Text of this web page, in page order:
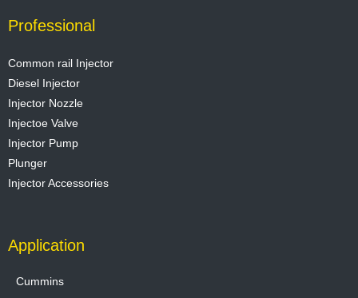
o
k
r
e
Professional
Common rail Injector
Diesel Injector
Injector Nozzle
Injectoe Valve
Injector Pump
Plunger
Injector Accessories
Application
Cummins